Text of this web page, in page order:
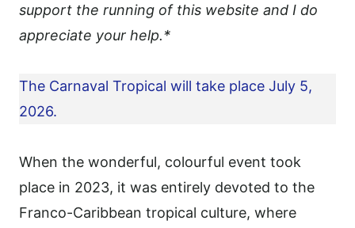
support the running of this website and I do
appreciate your help.*
The Carnaval Tropical will take place July 5,
2026.
When the wonderful, colourful event took
place in 2023, it was entirely devoted to the
Franco-Caribbean tropical culture, where